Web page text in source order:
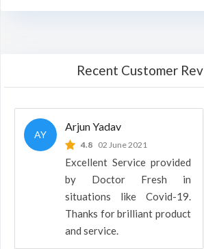
Recent Customer
AY
Arjun Yadav
4.8 02 June 2021
Excellent Service provided
by Doctor Fresh in
situations like Covid-19.
Thanks for brilliant product
and service.